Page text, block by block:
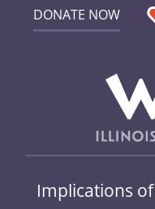
DONATE NOW
Implications